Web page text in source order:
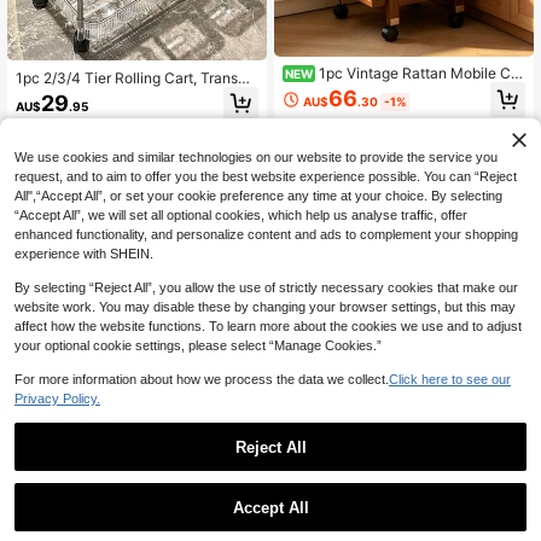
1pc 2/3/4 Tier Rolling Cart, Transpa
rent Multi-Functional Storage Cart
With Handle And Wheels, Mobile St
ansparent Practical Cart, Home Sto
rage
AU$29.95
NEW 1pc Vintage Rattan Mobile Car
t, Multi-Layer Storage Trolley, Kitch
en Floor Storage Cart, Vintage Mov
able Side Table, Living Room Snack
Storage Rack, Bedroom Miscellane
ous Storage Cart, Double-Layer Sto
rage Space With Pull-Out Drawer S
erving Cart
AU$66.30 -1%
abinet, Foldable Storage Box, Home
Living Room Toy Cabinet Organizer,
Only 7 left
1
We use cookies and similar technologies on our website to provide the service you
request, and to aim to offer you the best website experience possible. You can “Reject
All",“Accept All”, or set your cookie preference any time at your choice. By selecting
“Accept All”, we will set all optional cookies, which help us analyse traffic, offer
enhanced functionality, and personalize content and ads to complement your shopping
experience with SHEIN.
By selecting “Reject All”, you allow the use of strictly necessary cookies that make our
website work. You may disable these by changing your browser settings, but this may
affect how the website functions. To learn more about the cookies we use and to adjust
your optional cookie settings, please select “Manage Cookies.”
For more information about how we process the data we collect. Click here to see our
Privacy Policy.
Reject All
Accept All